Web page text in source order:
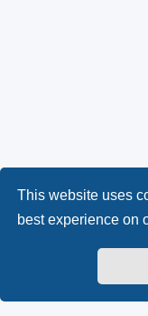
This website uses
best experience on